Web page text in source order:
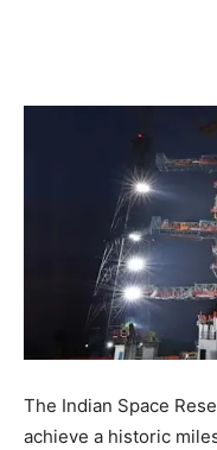
The Indian Space
achieve a historic